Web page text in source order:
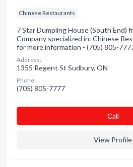
Chinese Restaurants
7 Star Dumpling House (South End)
Company specialized in: Chinese
for more information - (705) 805-
Address:
1355 Regent St Sudbury, ON
Phone:
(705) 805-7777
Сall
View Profile